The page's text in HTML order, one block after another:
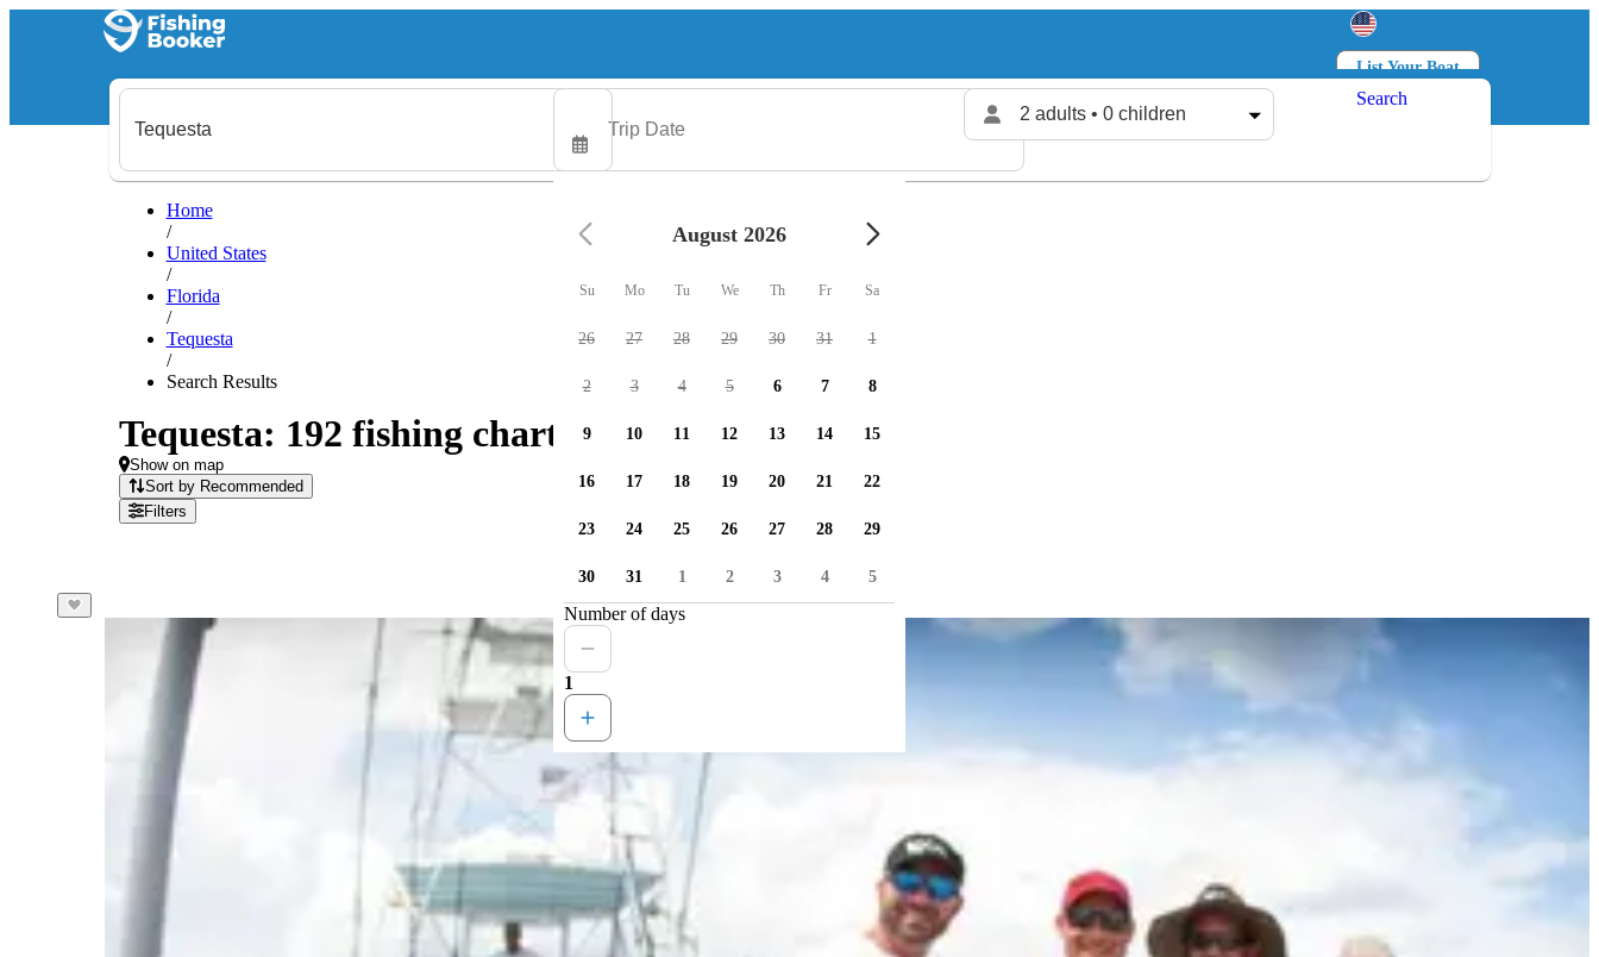
List Your Boat
Log in
2 adults • 0 children
Search
Home
/
United States
/
Florida
/
Tequesta
/
Search Results
Tequesta: 192 fishing charters available
Show on map
Sort by Recommended
Filters
August 2026
Su Mo Tu We Th Fr Sa
26 27 28 29 30 31 1
2 3 4 5 6 7 8
9 10 11 12 13 14 15
16 17 18 19 20 21 22
23 24 25 26 27 28 29
30 31 1 2 3 4 5
Number of days
1